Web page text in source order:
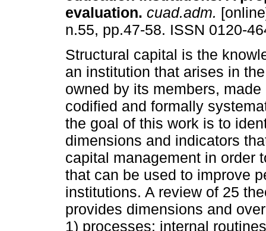
evaluation. cuad.adm.
n.55, pp.47-58. ISSN 0120-
Structural capital is the
an institution that arises in
owned by its members,
codified and formally
the goal of this work is to
dimensions and indicators
capital management in order
that can be used to improve
institutions. A review of 25
provides dimensions and
1) processes: internal